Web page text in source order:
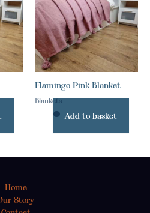
Flamingo Pink Blanket
Blankets
Add to basket
Home
Story